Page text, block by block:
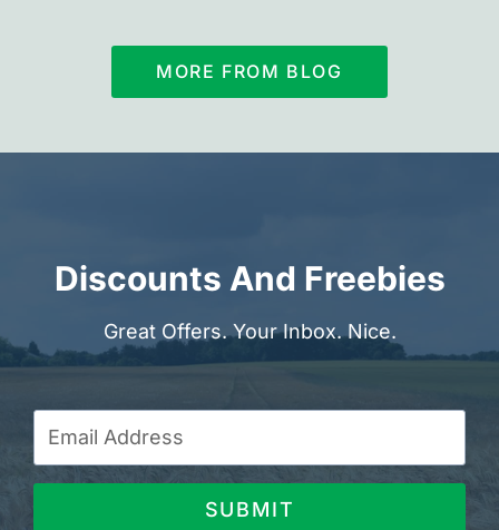
MORE FROM BLOG
Discounts And Freebies
Great Offers. Your Inbox. Nice.
SUBMIT